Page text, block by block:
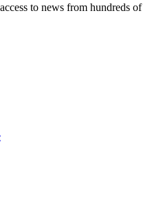
to news from hundreds of